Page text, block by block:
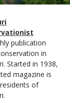
publication
in
Started in 1938,
magazine is
of